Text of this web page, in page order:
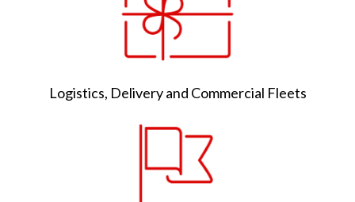
Logistics, Delivery and Commercial Fleets